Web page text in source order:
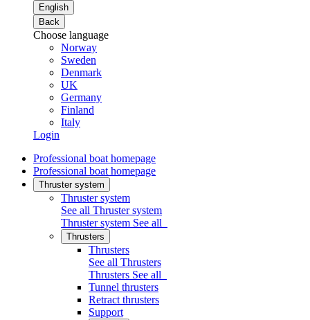
English
Back
Choose language
Norway
Sweden
Denmark
UK
Germany
Finland
Italy
Login
Professional boat homepage
Professional boat homepage
Thruster system
Thruster system
See all Thruster system
Thruster system See all
Thrusters
Thrusters
See all Thrusters
Thrusters See all
Tunnel thrusters
Retract thrusters
Support